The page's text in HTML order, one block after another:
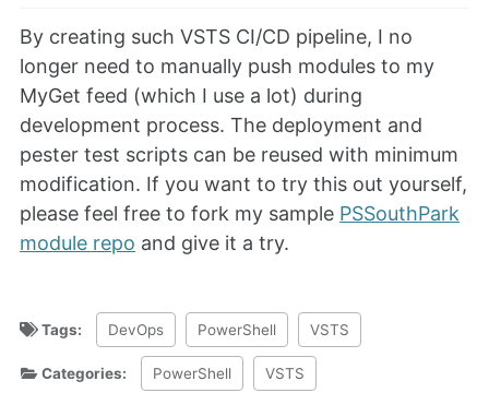
By creating such VSTS CI/CD pipeline, I no
longer need to manually push modules to my
MyGet feed (which I use a lot) during
development process. The deployment and
pester test scripts can be reused with minimum
modification. If you want to try this out yourself,
please feel free to fork my sample PSSouthPark
module repo and give it a try.
Tags: DevOps PowerShell VSTS
Categories: PowerShell VSTS